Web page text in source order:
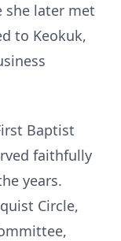
she later met
to Keokuk,
Baptist
faithfully
years.
Circle,